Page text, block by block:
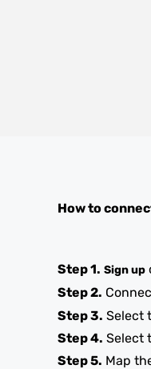
How to
Step 1. Sign up
Step 2.
Step 3. Select
Step 4. Select
Step 5. Map